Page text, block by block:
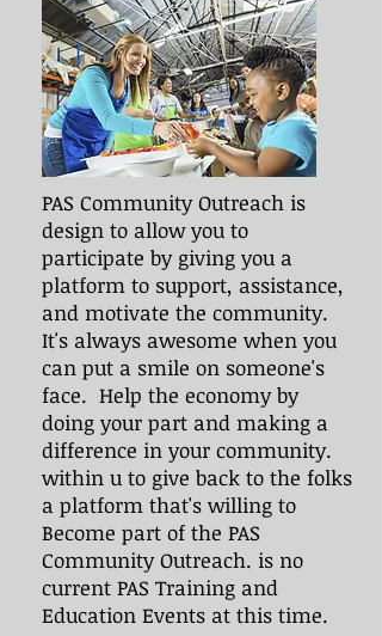
PAS Community Outreach is
design to allow you to
participate by giving you a
platform to support, assistance,
and motivate the community.
It's always awesome when you
can put a smile on someone's
face. Help the economy by
doing your part and making a
difference in your community.
within u to give back to the folks
a platform that's willing to
Become part of the PAS
Community Outreach. is no
current PAS Training and
Education Events at this time.